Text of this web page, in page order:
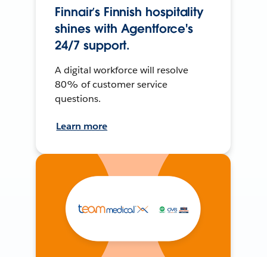
Finnair’s Finnish hospitality
shines with Agentforce's
24/7 support.
A digital workforce will resolve
80% of customer service
questions.
Learn more